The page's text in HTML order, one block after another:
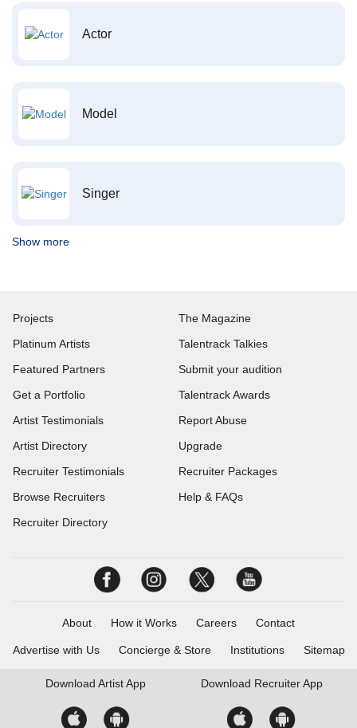
Actor
Model
Singer
Show more
Projects
Platinum Artists
Featured Partners
Get a Portfolio
Artist Testimonials
Artist Directory
Recruiter Testimonials
Browse Recruiters
Recruiter Directory
The Magazine
Talentrack Talkies
Submit your audition
Talentrack Awards
Report Abuse
Upgrade
Recruiter Packages
Help & FAQs
About How it Works Careers Contact
Advertise with Us Concierge & Store Institutions Sitemap
Download Artist App Download Recruiter App